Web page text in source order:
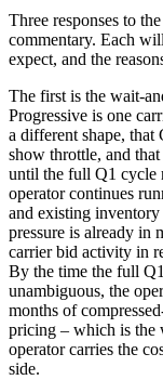
Three responses to
commentary. Each
expect, and the
The first is the wait-
Progressive is one
a different shape, that
show throttle, and
until the full Q1 cycle
operator continues
and existing
pressure is already in
carrier bid activity in
By the time the full
unambiguous, the
months of
pricing – which is the
operator carries the
side.